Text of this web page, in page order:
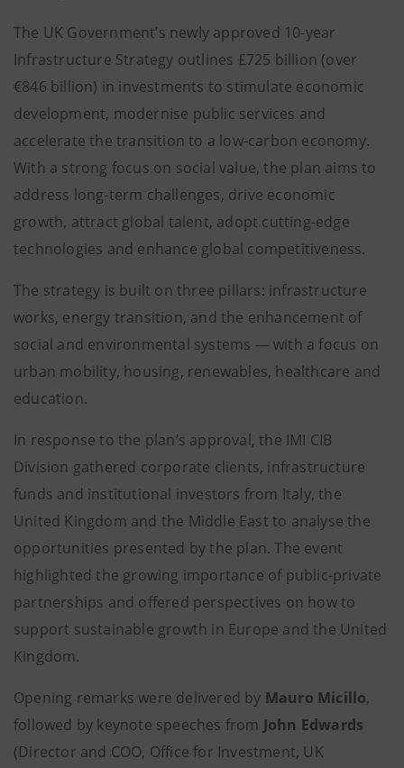
The UK Government’s newly approved 10-year
Infrastructure Strategy outlines £725 billion (over
€846 billion) in investments to stimulate economic
development, modernise public services and
accelerate the transition to a low-carbon economy.
With a strong focus on social value, the plan aims to
address long-term challenges, drive economic
growth, attract global talent, adopt cutting-edge
technologies and enhance global competitiveness.
The strategy is built on three pillars: infrastructure
works, energy transition, and the enhancement of
social and environmental systems — with a focus on
urban mobility, housing, renewables, healthcare and
education.
In response to the plan’s approval, the IMI CIB
Division gathered corporate clients, infrastructure
funds and institutional investors from Italy, the
United Kingdom and the Middle East to analyse the
opportunities presented by the plan. The event
highlighted the growing importance of public-private
partnerships and offered perspectives on how to
support sustainable growth in Europe and the United
Kingdom.
Opening remarks were delivered by Mauro Micillo,
followed by keynote speeches from John Edwards
(Director and COO, Office for Investment, UK